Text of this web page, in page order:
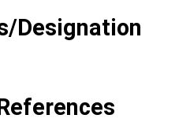
Designation